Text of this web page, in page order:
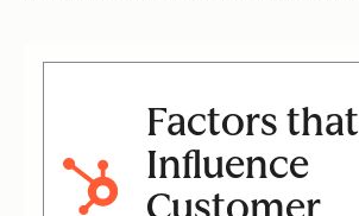
Factors that
Influence